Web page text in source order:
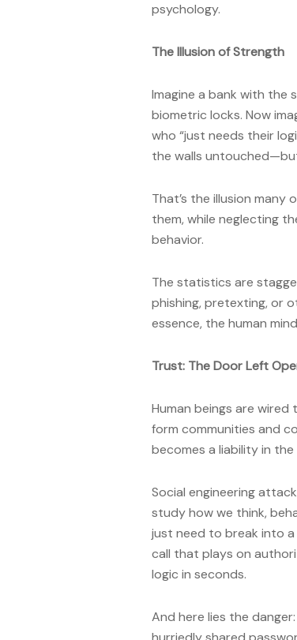
psychology.
The Illusion of Strength
Imagine a bank with the
biometric locks. Now
who “just needs their
the walls
That’s the illusion many
them, while neglecting
behavior.
The statistics are
phishing, pretexting, or
essence, the human
Trust: The Door Left
Human beings are wired
form communities and
becomes a liability in the
Social engineering
study how we think,
just need to break into
call that plays on
logic in seconds.
And here lies the